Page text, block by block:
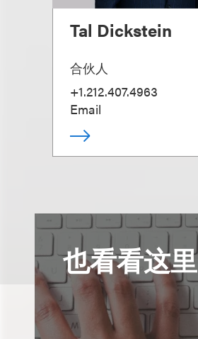
Tal Dickstein
合伙人
+1.212.407.4963
Email
也看看这里